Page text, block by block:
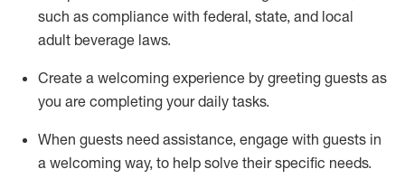
such as compliance with federal, state, and local
adult beverage laws.
Create a welcoming experience by greeting guests as
you are completing your daily tasks.
When guests need assistance, engage with guests in
a welcoming way, to help solve their specific needs.